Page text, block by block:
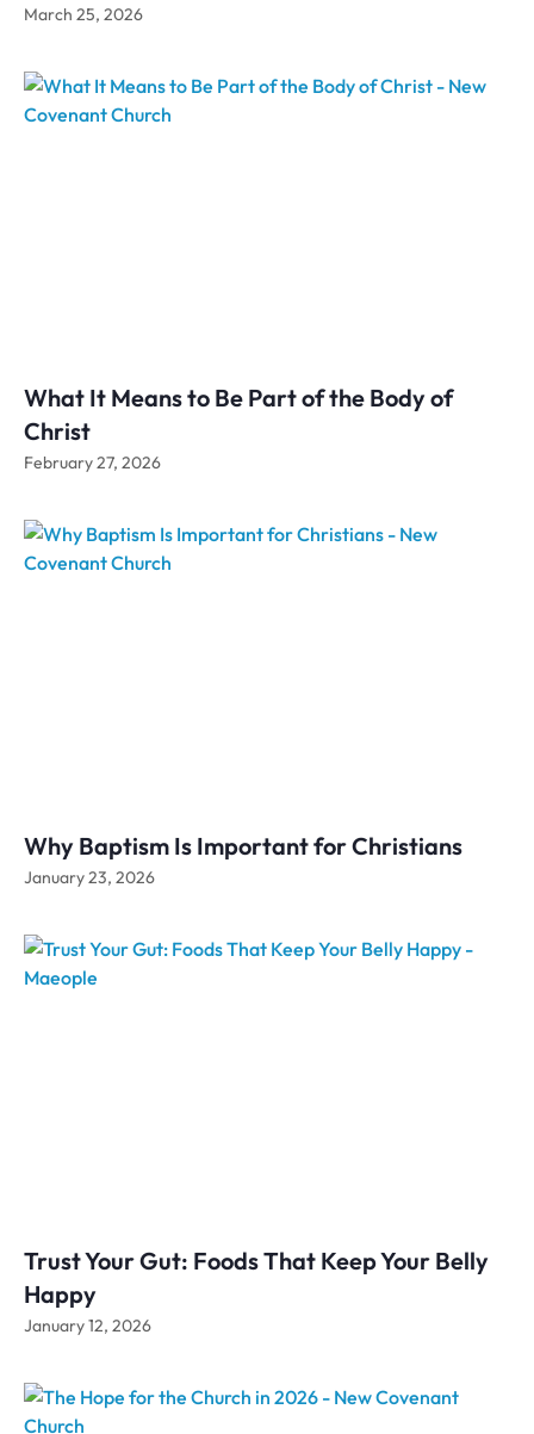
March 25, 2026
What It Means to Be Part of the Body of
Christ
February 27, 2026
Why Baptism Is Important for Christians
January 23, 2026
Trust Your Gut: Foods That Keep Your Belly
Happy
January 12, 2026